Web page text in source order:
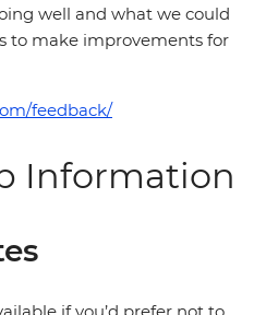
well and what we could
to make improvements for
feedback/
Information